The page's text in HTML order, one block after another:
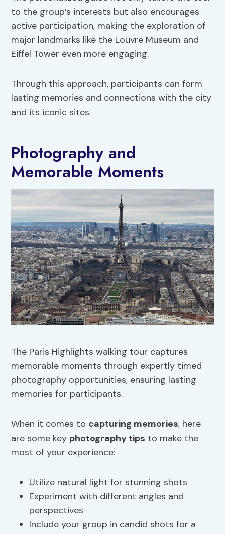
to the group’s interests but also encourages
active participation, making the exploration of
major landmarks like the Louvre Museum and
Eiffel Tower even more engaging.
Through this approach, participants can form
lasting memories and connections with the city
and its iconic sites.
Photography and
Memorable Moments
The Paris Highlights walking tour captures
memorable moments through expertly timed
photography opportunities, ensuring lasting
memories for participants.
When it comes to capturing memories, here
are some key photography tips to make the
most of your experience:
Utilize natural light for stunning shots
Experiment with different angles and
perspectives
Include your group in candid shots for a